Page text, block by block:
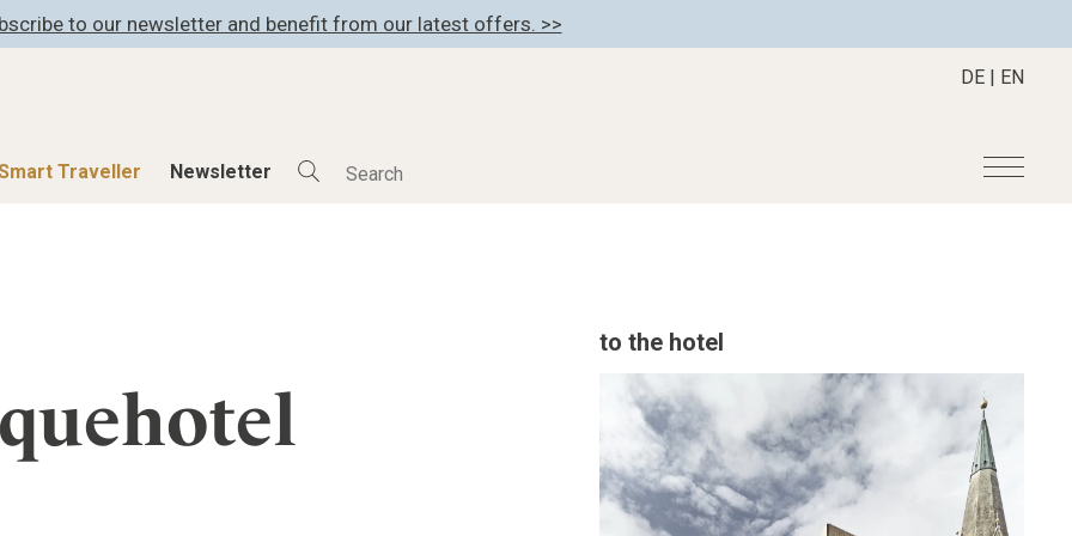
to our newsletter and benefit from our latest offers. >>
Traveller Newsletter
DE | EN
The Stylemate Magazin/e
Gutschein/Voucher
Register your hotel
Career
to the hotel